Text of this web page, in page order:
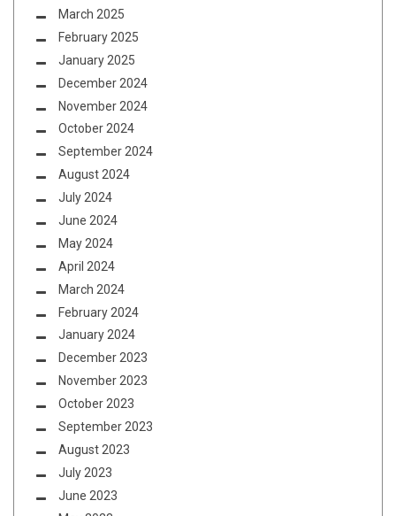
March 2025
February 2025
January 2025
December 2024
November 2024
October 2024
September 2024
August 2024
July 2024
June 2024
May 2024
April 2024
March 2024
February 2024
January 2024
December 2023
November 2023
October 2023
September 2023
August 2023
July 2023
June 2023